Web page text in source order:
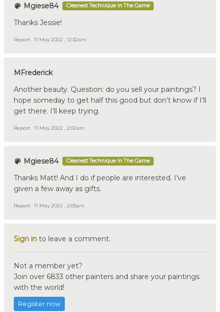
Mgiese84 Cleanest Technique In The Game
Thanks Jessie!
Report 11 May 2022 , 12:32am
MFrederick
Another beauty. Question: do you sell your paintings? I
hope someday to get half this good but don’t know if I’ll
get there. I’ll keep trying.
Report 11 May 2022 , 2:02am
Mgiese84 Cleanest Technique In The Game
Thanks Matt! And I do if people are interested. I’ve
given a few away as gifts.
Report 11 May 2022 , 2:05am
Sign in to leave a comment.
Not a member yet?
Join over 6833 other painters and share your paintings
with the world!
Register now